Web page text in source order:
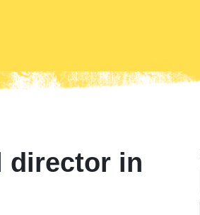
director in